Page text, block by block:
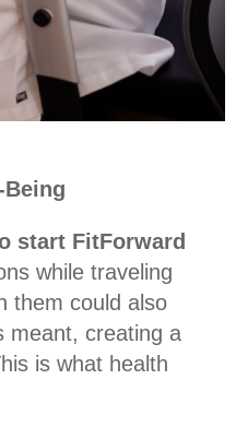
start FitForward
while traveling
them could also
meant, creating a
is what health